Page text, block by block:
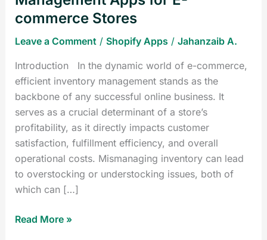
commerce Stores
Leave a Comment / Shopify Apps/ Jahanzaib A.
Introduction In the dynamic world of e-commerce,
efficient inventory management stands as the
backbone of any successful online business. It
serves as a crucial determinant of a store’s
profitability, as it directly impacts customer
satisfaction, fulfillment efficiency, and overall
operational costs. Mismanaging inventory can lead
to overstocking or understocking issues, both of
which can […]
Read More »